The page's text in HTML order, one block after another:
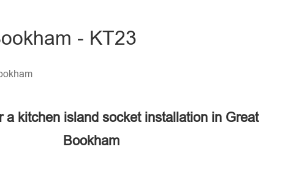
- KT23
a kitchen island socket installation in Great
Bookham